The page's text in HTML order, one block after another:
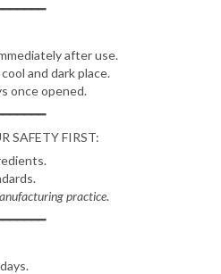
after use.
and dark place.
once opened.
SAFETY FIRST:
practice.